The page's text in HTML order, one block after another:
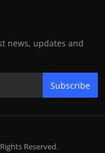
news, updates and
Subscribe
Reserved.